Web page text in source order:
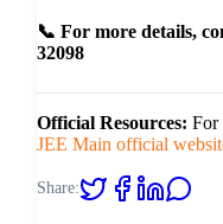
📞 For more details,
32098
Official Resources: For
JEE Main official
Share: